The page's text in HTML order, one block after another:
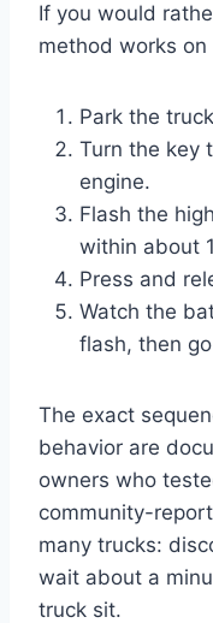
If you would
method works
Park the
Turn the key
engine.
Flash the
within about
Press and
Watch the
flash, then
The exact
behavior are
owners who
community-
many trucks:
wait about a
truck sit.